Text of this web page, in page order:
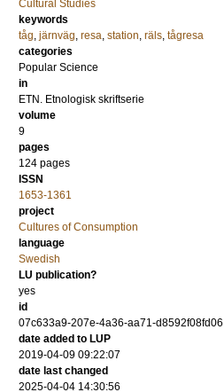
Cultural Studies
keywords
tåg, järnväg, resa, station, räls, tågresa
categories
Popular Science
in
ETN. Etnologisk skriftserie
volume
9
pages
124 pages
ISSN
1653-1361
project
Cultures of Consumption
language
Swedish
LU publication?
yes
id
07c633a9-207e-4a36-aa71-d8592f08fd06
date added to LUP
2019-04-09 09:22:07
date last changed
2025-04-04 14:30:56